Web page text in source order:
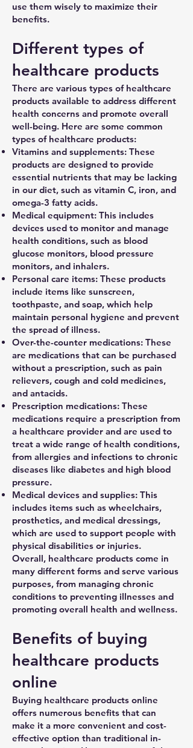
use them wisely to maximize their
benefits.
Different types of
healthcare products
There are various types of healthcare
products available to address different
health concerns and promote overall
well-being. Here are some common
types of healthcare products:
Vitamins and supplements: These
products are designed to provide
essential nutrients that may be lacking
in our diet, such as vitamin C, iron, and
omega-3 fatty acids.
Medical equipment: This includes
devices used to monitor and manage
health conditions, such as blood
glucose monitors, blood pressure
monitors, and inhalers.
Personal care items: These products
include items like sunscreen,
toothpaste, and soap, which help
maintain personal hygiene and prevent
the spread of illness.
Over-the-counter medications: These
are medications that can be purchased
without a prescription, such as pain
relievers, cough and cold medicines,
and antacids.
Prescription medications: These
medications require a prescription from
a healthcare provider and are used to
treat a wide range of health conditions,
from allergies and infections to chronic
diseases like diabetes and high blood
pressure.
Medical devices and supplies: This
includes items such as wheelchairs,
prosthetics, and medical dressings,
which are used to support people with
physical disabilities or injuries.
Overall, healthcare products come in
many different forms and serve various
purposes, from managing chronic
conditions to preventing illnesses and
promoting overall health and wellness.
Benefits of buying
healthcare products
online
Buying healthcare products online
offers numerous benefits that can
make it a more convenient and cost-
effective option than traditional in-